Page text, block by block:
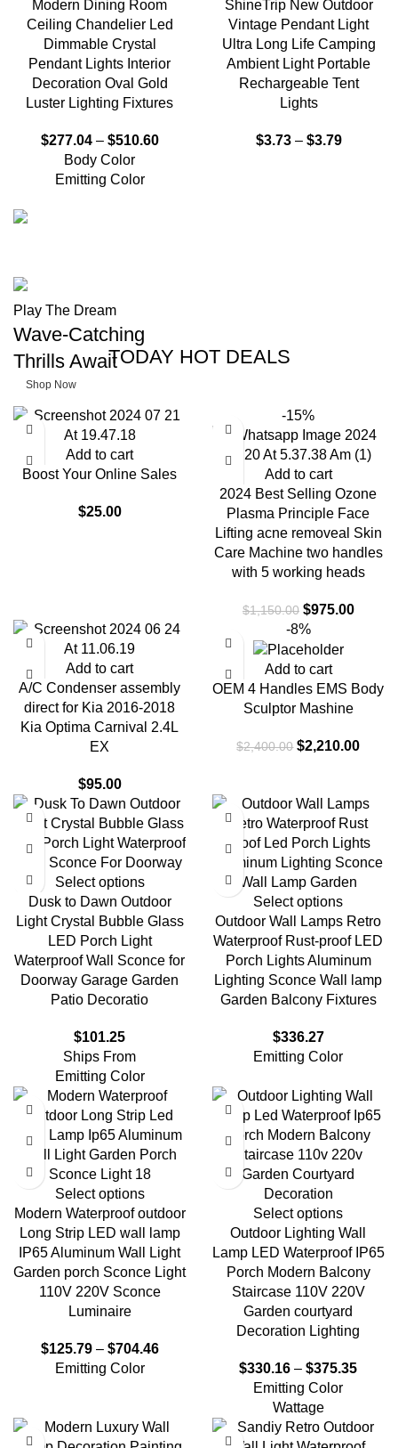
Modern Dining Room
Ceiling Chandelier Led
Dimmable Crystal
Pendant Lights Interior
Decoration Oval Gold
Luster Lighting Fixtures
$277.04– $510.60
Body Color
Emitting Color
ShineTrip New Outdoor
Vintage Pendant Light
Ultra Long Life Camping
Ambient Light Portable
Rechargeable Tent
Lights
$3.73– $3.79
FISHING RODS
Master the
Waters
Shop Now
Play The Dream
Wave-Catching
Thrills AwaitTODAY HOT DEALS
Add to cart
Boost Your Online Sales
$25.00
-15%
Add to cart
2024 Best Selling Ozone
Plasma Principle Face
Lifting acne removeal Skin
Care Machine two handles
with 5 working heads
$1,150.00 $975.00
Add to cart
A/C Condenser assembly
direct for Kia 2016-2018
Kia Optima Carnival 2.4L
EX
$95.00
-8%
Add to cart
OEM 4 Handles EMS Body
Sculptor Mashine
$2,400.00 $2,210.00
Select options
Dusk to Dawn Outdoor
Light Crystal Bubble Glass
LED Porch Light
Waterproof Wall Sconce for
Doorway Garage Garden
Patio Decoratio
$101.25
Ships From
Emitting Color
Select options
Outdoor Wall Lamps Retro
Waterproof Rust-proof LED
Porch Lights Aluminum
Lighting Sconce Wall lamp
Garden Balcony Fixtures
$336.27
Emitting Color
Select options
Modern Waterproof outdoor
Long Strip LED wall lamp
IP65 Aluminum Wall Light
Garden porch Sconce Light
110V 220V Sconce
Luminaire
$125.79– $704.46
Emitting Color
Select options
Outdoor Lighting Wall
Lamp LED Waterproof IP65
Porch Modern Balcony
Staircase 110V 220V
Garden courtyard
Decoration Lighting
$330.16 –$375.35
Emitting Color
Wattage